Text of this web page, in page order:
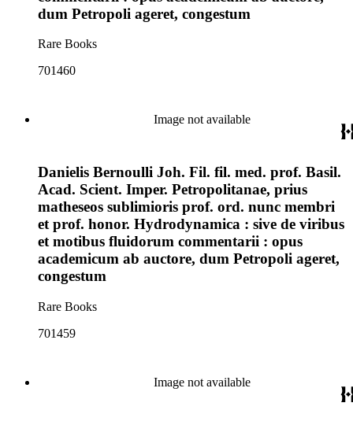
dum Petropoli ageret, congestum
Rare Books
701460
Image not available
Danielis Bernoulli Joh. Fil. fil. med. prof. Basil.
Acad. Scient. Imper. Petropolitanae, prius
matheseos sublimioris prof. ord. nunc membri
et prof. honor. Hydrodynamica : sive de viribus
et motibus fluidorum commentarii : opus
academicum ab auctore, dum Petropoli ageret,
congestum
Rare Books
701459
Image not available